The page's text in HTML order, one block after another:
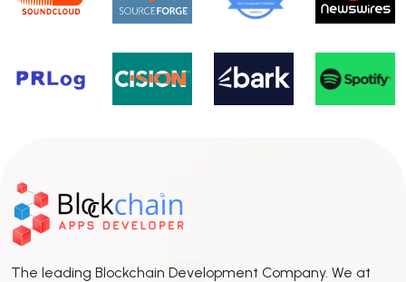
The leading Blockchain Development Company. We at